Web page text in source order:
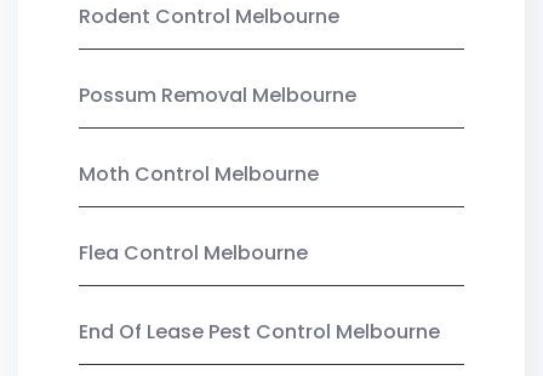
Rodent Control Melbourne
Possum Removal Melbourne
Moth Control Melbourne
Flea Control Melbourne
End Of Lease Pest Control Melbourne